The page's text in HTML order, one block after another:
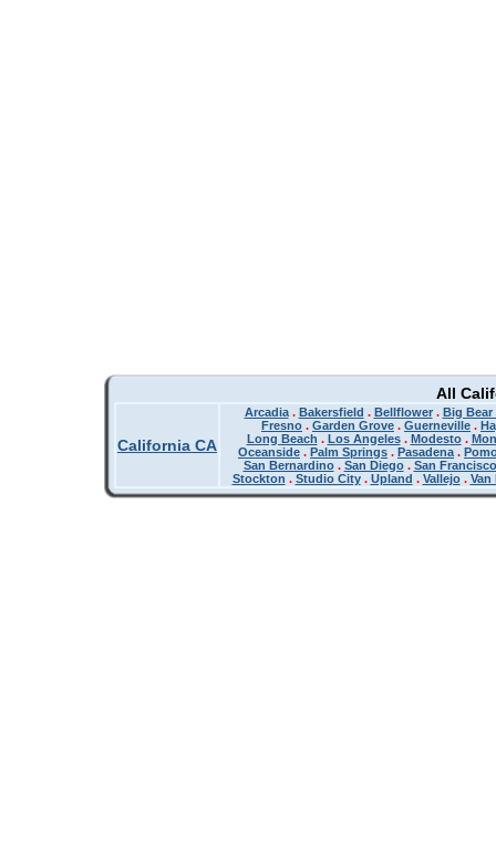
All
California CA
Arcadia. Bakersfield . Bellflower. Big Bear
Fresno . Garden Grove . Guerneville .
Long Beach . Los Angeles. Modesto.
Oceanside . Palm Springs . Pasadena .
San Bernardino. San Diego. San Francisco
Stockton . Studio City. Upland . Vallejo. Van